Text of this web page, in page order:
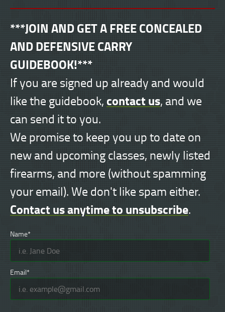
***JOIN AND GET A FREE CONCEALED
AND DEFENSIVE CARRY
GUIDEBOOK!***
If you are signed up already and would
like the guidebook, contact us, and we
can send it to you.
We promise to keep you up to date on
new and upcoming classes, newly listed
firearms, and more (without spamming
your email). We don't like spam either.
Contact us anytime to unsubscribe.
Name*
Email*